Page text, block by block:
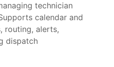
technician
calendar and
routing, alerts,
dispatch